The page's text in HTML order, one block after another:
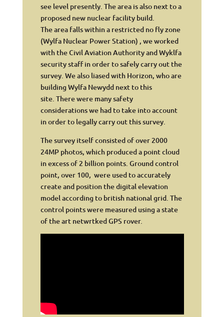
see level presently. The area is also next to a
proposed new nuclear facility build.
The area falls within a restricted no fly zone
(Wylfa Nuclear Power Station) , we worked
with the Civil Aviation Authority and Wyklfa
security staff in order to safely carry out the
survey. We also liased with Horizon, who are
building Wylfa Newydd next to this
site. There were many safety
considerations we had to take into account
in order to legally carry out this survey.
The survey itself consisted of over 2000
24MP photos, which produced a point cloud
in excess of 2 billion points. Ground control
point, over 100, were used to accurately
create and position the digital elevation
model according to british national grid. The
control points were measured using a state
of the art netwrtked GPS rover.